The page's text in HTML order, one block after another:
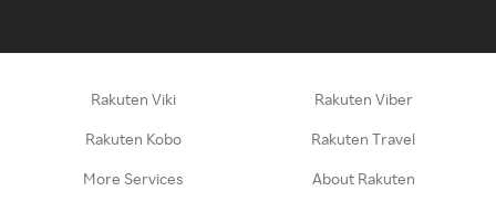
Rakuten Viki Rakuten Viber
Rakuten Kobo Rakuten Travel
More Services About Rakuten